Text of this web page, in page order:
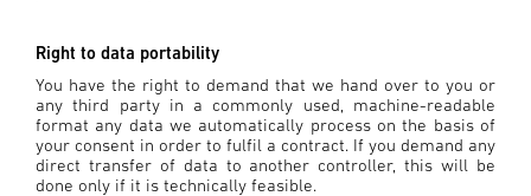
Right to data portability
You have the right to demand that we hand over to you or
any third party in a commonly used, machine-readable
format any data we automatically process on the basis of
your consent in order to fulfil a contract. If you demand any
direct transfer of data to another controller, this will be
done only if it is technically feasible.